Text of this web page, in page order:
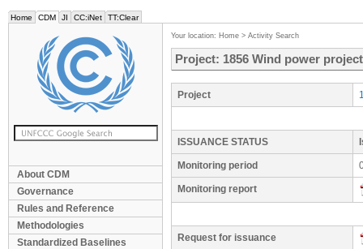
Home CDM JI CC:iNet TT:Clear
About CDM
Governance
Rules and Reference
Methodologies
Standardized Baselines
Your location: Home > Activity Search
Project: 1856 Wind power
Project
ISSUANCE STATUS
Monitoring period
Monitoring report
Request for issuance